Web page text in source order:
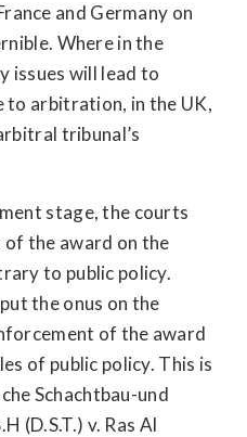
and Germany on
Where in the
issues will lead to
to arbitration, in the UK,
tribunal’s
stage, the courts
the award on the
to public policy.
the onus on the
of the award
of public policy. This is
Schachtbau-und
(D.S.T.) v. Ras Al